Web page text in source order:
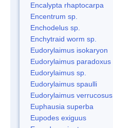
Encalypta rhaptocarpa
Encentrum sp.
Enchodelus sp.
Enchytraid worm sp.
Eudorylaimus isokaryon
Eudorylaimus paradoxus
Eudorylaimus sp.
Eudorylaimus spaulli
Eudorylaimus verrucosus
Euphausia superba
Eupodes exiguus